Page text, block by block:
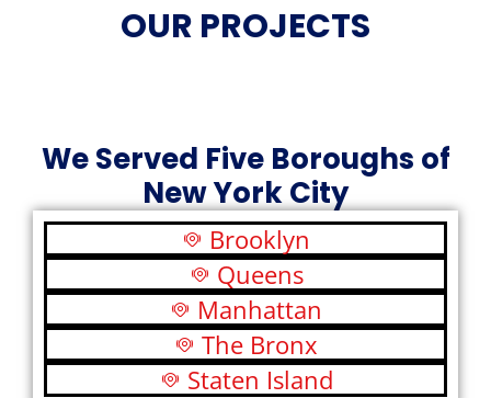
OUR PROJECTS
We Served Five Boroughs of
New York City
Brooklyn
Queens
Manhattan
The Bronx
Staten Island